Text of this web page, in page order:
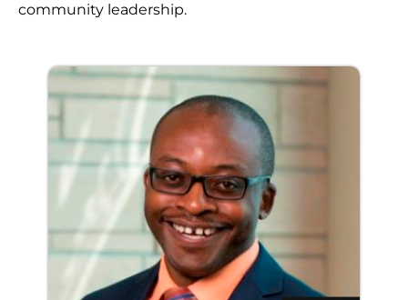
community leadership.